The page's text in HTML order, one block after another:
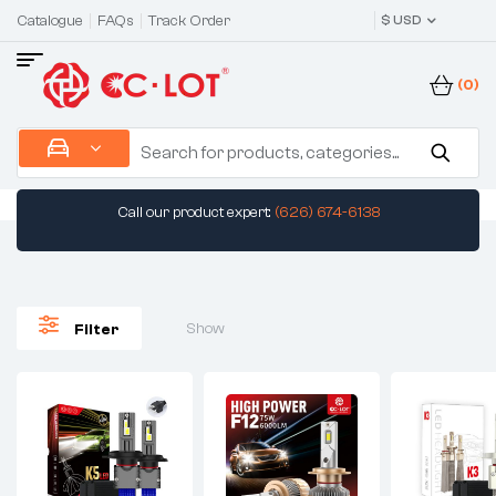
Catalogue FAQs Track Order $ USD
(0)
Call our product expert: (626) 674-6138
Filter Show